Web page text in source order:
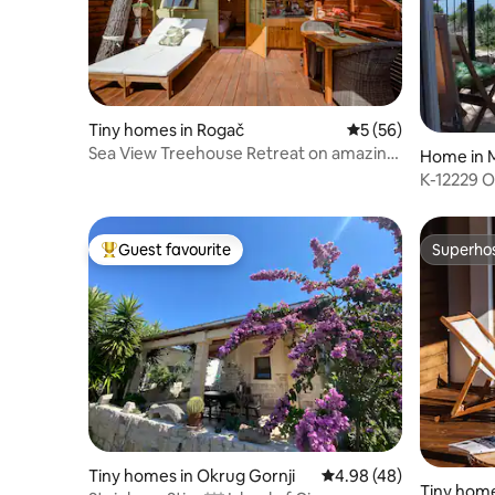
Tiny homes in Rogač 5 out of 5 average
5 (56)
Sea View Treehouse Retreat on amazing
Home in
K-12229
Top guest favourite
Guest favourite
Tiny homes in Okrug Gornji 4.98 out of 5 average
4.98 (48)